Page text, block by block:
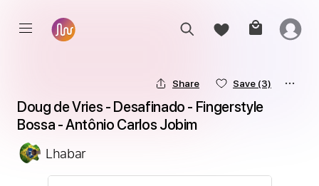
Share Save (3)
Doug de Vries - Desafinado - Fingerstyle
Bossa - Antônio Carlos Jobim
Lhabar